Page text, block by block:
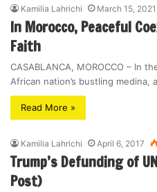
Kamilia Lahrichi March 15, 2021
In Morocco, Peaceful
Faith
CASABLANCA, MOROCCO – In
African nation’s bustling
Read More »
Kamilia Lahrichi April 6, 2017
Trump’s Defunding of
Post)